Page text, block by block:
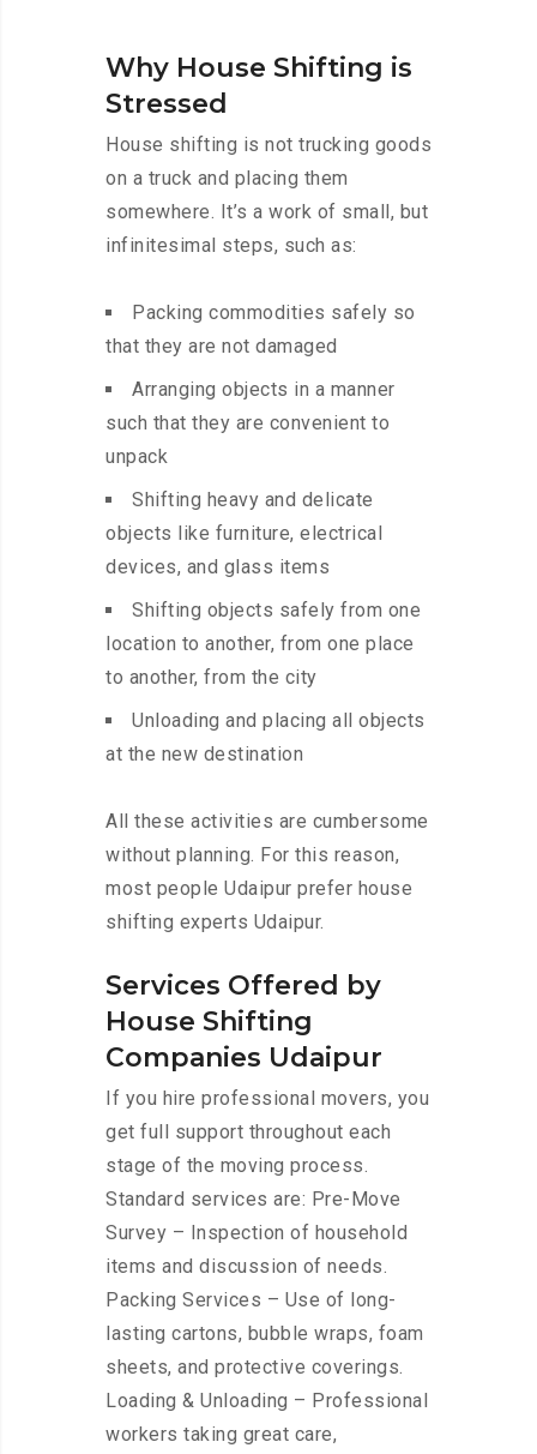
Why House Shifting is
Stressed
House shifting is not trucking goods
on a truck and placing them
somewhere. It’s a work of small, but
infinitesimal steps, such as:
Packing commodities safely so
that they are not damaged
Arranging objects in a manner
such that they are convenient to
unpack
Shifting heavy and delicate
objects like furniture, electrical
devices, and glass items
Shifting objects safely from one
location to another, from one place
to another, from the city
Unloading and placing all objects
at the new destination
All these activities are cumbersome
without planning. For this reason,
most people Udaipur prefer house
shifting experts Udaipur.
Services Offered by
House Shifting
Companies Udaipur
If you hire professional movers, you
get full support throughout each
stage of the moving process.
Standard services are: Pre-Move
Survey – Inspection of household
items and discussion of needs.
Packing Services – Use of long-
lasting cartons, bubble wraps, foam
sheets, and protective coverings.
Loading & Unloading – Professional
workers taking great care,